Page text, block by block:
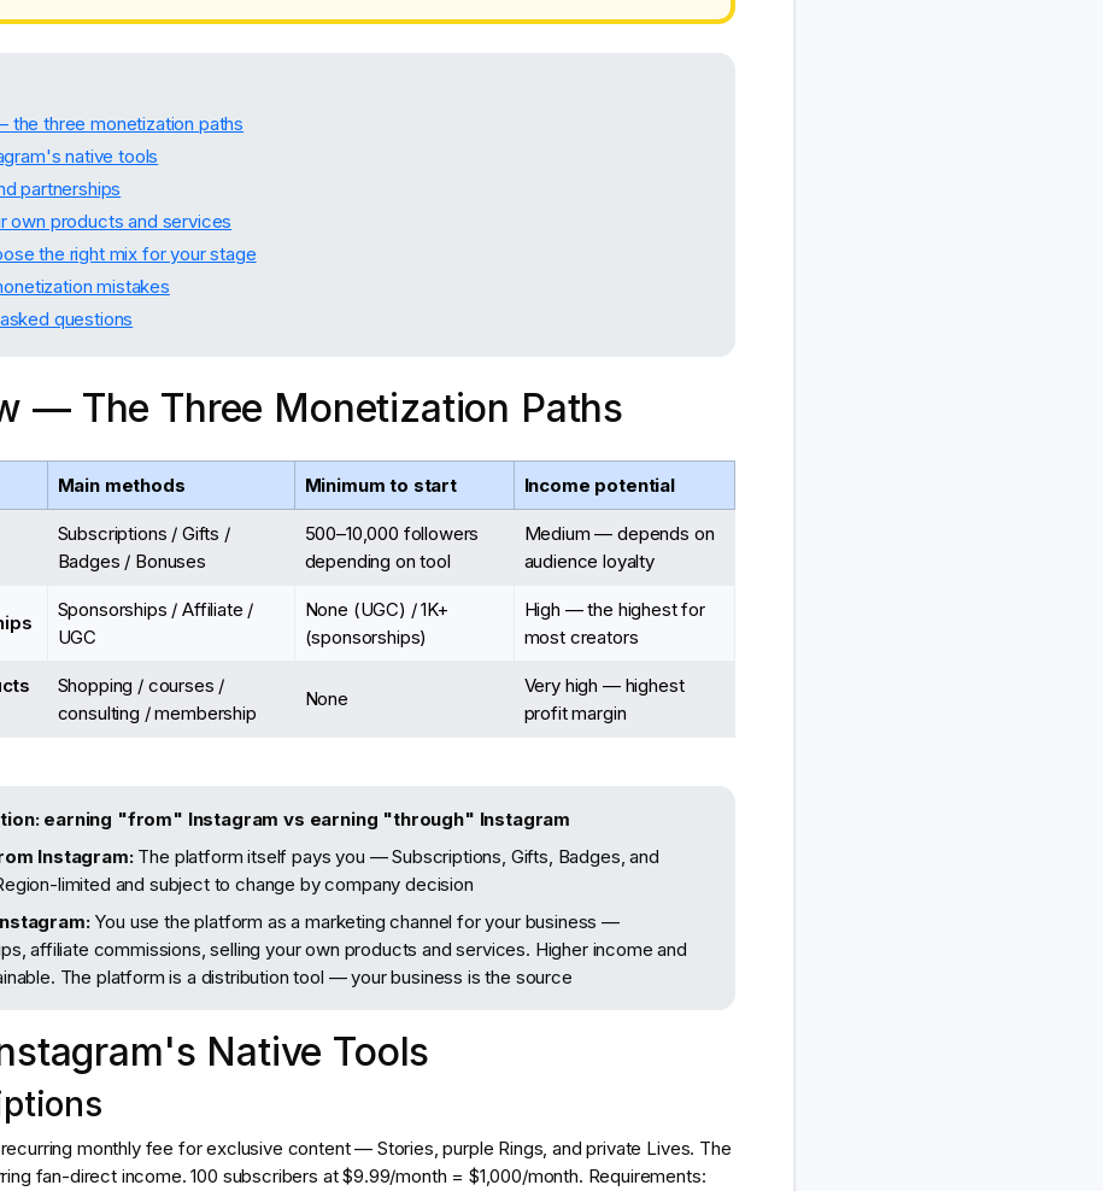
the three monetization paths
native tools
partnerships
own products and services
the right mix for your stage
mistakes
questions
— The Three Monetization Paths
Main methods Minimum to start Income potential
Subscriptions / Gifts /
Badges / Bonuses
500–10,000 followers
depending on tool
Medium — depends on
audience loyalty
Sponsorships / Affiliate /
UGC
None (UGC) / 1K+
(sponsorships)
High — the highest for
most creators
Shopping / courses /
consulting / membership
None
Very high — highest
profit margin
earning "from" Instagram vs earning "through" Instagram
Instagram:The platform itself pays you — Subscriptions, Gifts, Badges, and
limited and subject to change by company decision
You use the platform as a marketing channel for your business —
affiliate commissions, selling your own products and services. Higher income and
The platform is a distribution tool — your business is the source
Native Tools
monthly fee for exclusive content — Stories, purple Rings, and private Lives. The
fan-direct income. 100 subscribers at $9.99/month = $1,000/month. Requirements: